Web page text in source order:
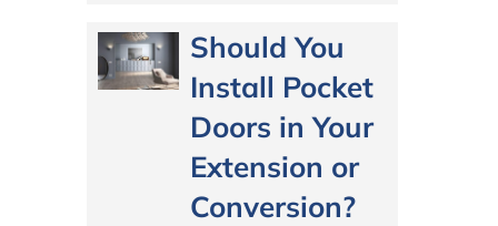
Should You
Install Pocket
Doors in Your
Extension or
Conversion?